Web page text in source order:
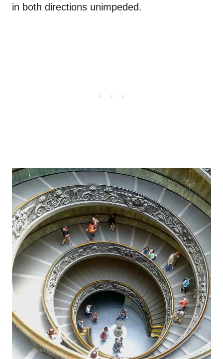
in both directions unimpeded.